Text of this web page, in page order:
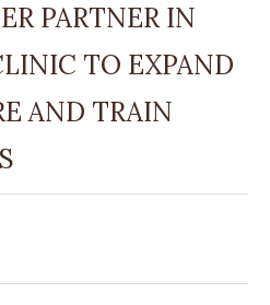
PARTNER IN
TO EXPAND
AND TRAIN